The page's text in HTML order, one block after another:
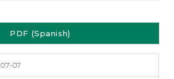
PDF (Spanish)
07